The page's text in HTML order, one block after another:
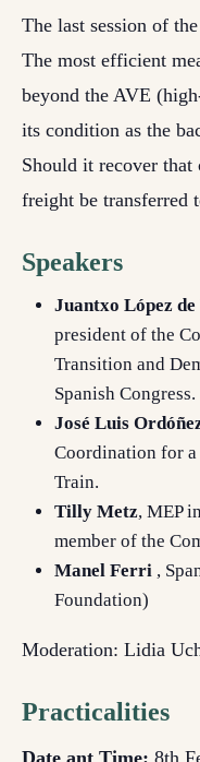
The last session of
The most efficient
beyond the AVE
its condition as the
Should it recover
freight be transferred
Speakers
Juantxo López
president of the
Transition and
Spanish Congress.
José Luis
Coordination for a
Train.
Tilly Metz, MEP
member of the
Manel Ferri ,
Foundation)
Moderation: Lidia
Practicalities
Date ant Time: 8th